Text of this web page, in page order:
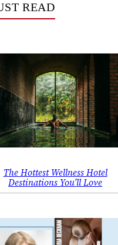
READ
The Hottest Wellness Hotel
Destinations You’ll Love